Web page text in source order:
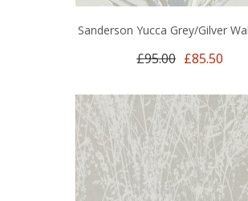
Sanderson Yucca Grey/Gilver
£95.00 £85.50